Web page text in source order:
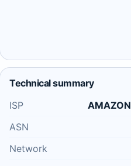
Technical summary
ISP
ASN
Network